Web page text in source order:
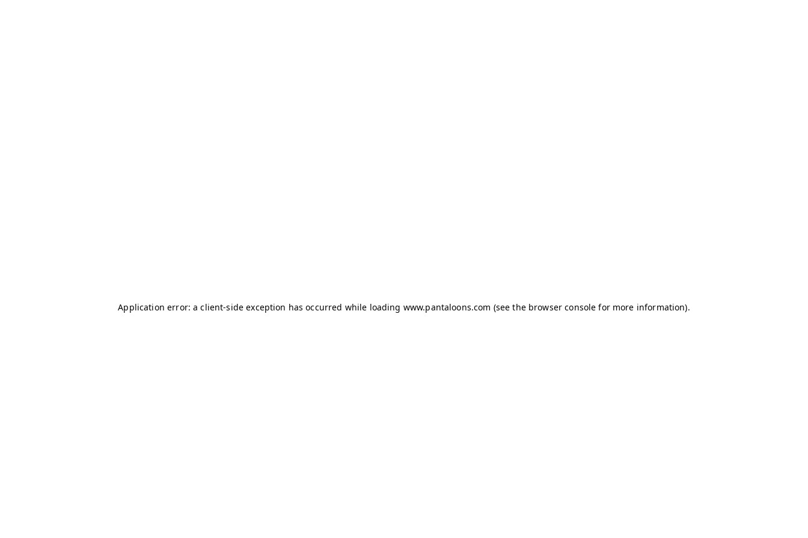
Application error: aclient-side exception has occurred while loading www.pantaloons.com (see the browser console for more information).